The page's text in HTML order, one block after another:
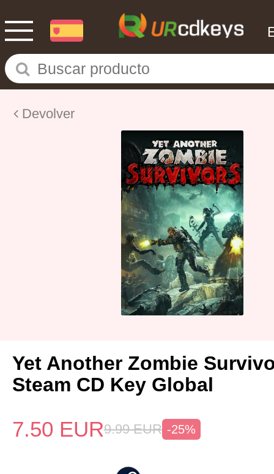
Devolver
Yet Another Zombie
Steam CD Key Global
7.50 EUR9.99 EUR -25%